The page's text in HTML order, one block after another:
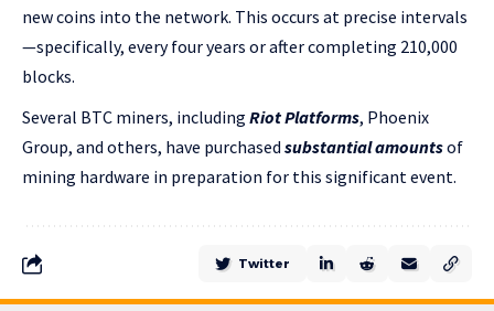
new coins into the network. This occurs at precise intervals
—specifically, every four years or after completing 210,000
blocks.
Several BTC miners, including Riot Platforms, Phoenix
Group, and others, have purchased substantial amountsof
mining hardware in preparation for this significant event.
Twitter